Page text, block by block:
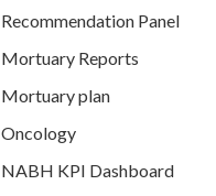
Recommendation Panel
Mortuary Reports
Mortuary plan
Oncology
NABH KPI Dashboard